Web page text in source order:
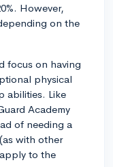
However,
on the
focus on having
physical
abilities. Like
Academy
of needing a
with other
to the